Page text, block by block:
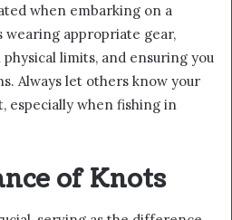
when embarking on a
wearing appropriate gear,
limits, and ensuring you
Always let others know your
especially when fishing in
of Knots